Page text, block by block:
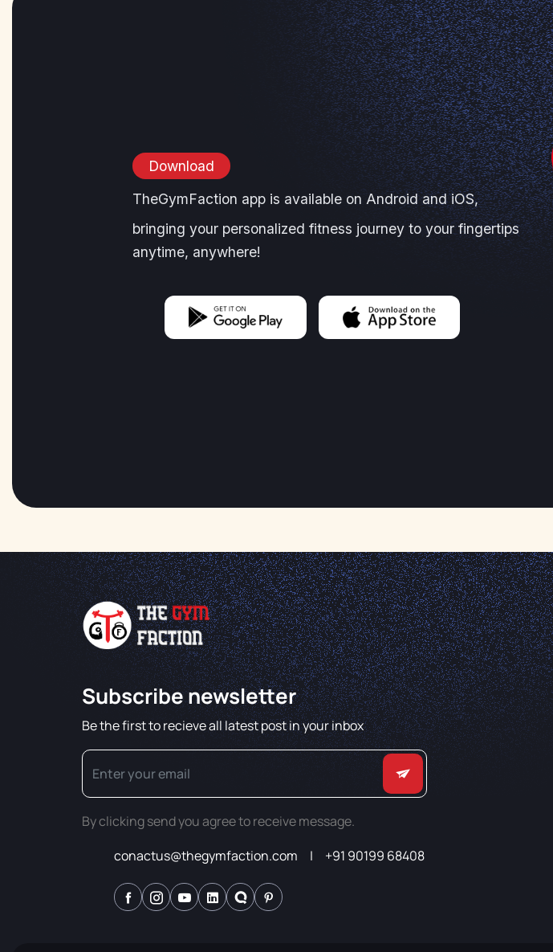
Download
TheGymFaction app is available on Android and iOS,
bringing your personalized fitness journey to your fingertips
anytime, anywhere!
Subscribe newsletter
Be the first to recieve all latest post in your inbox
By clicking send you agree to receive message.
conactus@thegymfaction.com
+91 90199 68408